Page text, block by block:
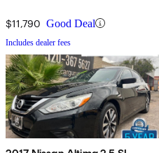
$11,790 Good Deal
Includes dealer fees